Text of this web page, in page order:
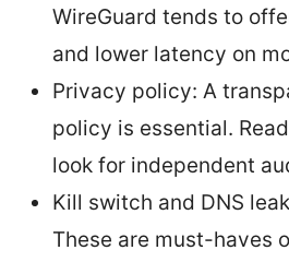
WireGuard tends to
and lower latency on
Privacy policy: A
policy is essential.
look for independent
Kill switch and DNS
These are must-haves